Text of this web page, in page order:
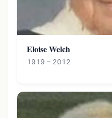
Eloise Welch
1919 – 2012